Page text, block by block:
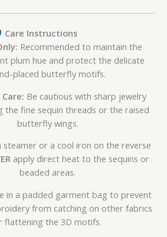
Care Instructions
Recommended to maintain the
plum hue and protect the delicate
placed butterfly motifs.
Be cautious with sharp jewelry
the fine sequin threads or the raised
butterfly wings.
steamer or a cool iron on the reverse
apply direct heat to the sequins or
beaded areas.
in a padded garment bag to prevent
from catching on other fabrics
flattening the 3D motifs.